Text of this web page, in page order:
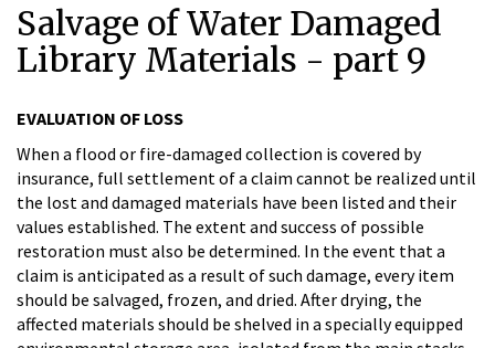
Salvage of Water Damaged
Library Materials - part 9
EVALUATION OF LOSS
When a flood or fire-damaged collection is covered by
insurance, full settlement of a claim cannot be realized until
the lost and damaged materials have been listed and their
values established. The extent and success of possible
restoration must also be determined. In the event that a
claim is anticipated as a result of such damage, every item
should be salvaged, frozen, and dried. After drying, the
affected materials should be shelved in a specially equipped